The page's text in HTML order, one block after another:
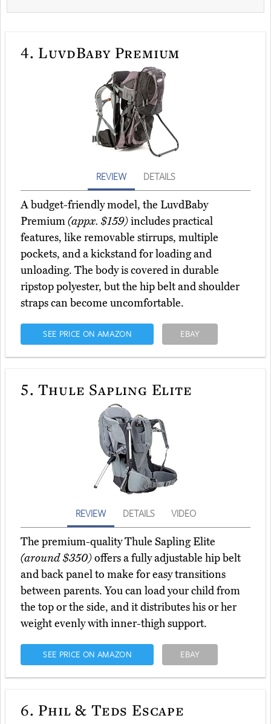
4. LuvdBaby Premium
REVIEW DETAILS
A budget-friendly model, the LuvdBaby
Premium(appx. $159)includes practical
features, like removable stirrups, multiple
pockets, and a kickstand for loading and
unloading. The body is covered in durable
ripstop polyester, but the hip belt and shoulder
straps can become uncomfortable.
SEE PRICE ON AMAZON EBAY
5. Thule Sapling Elite
REVIEW DETAILS VIDEO
The premium-quality Thule Sapling Elite
(around $350)offers a fully adjustable hip belt
and back panel to make for easy transitions
between parents. You can load your child from
the top or the side, and it distributes his or her
weight evenly with inner-thigh support.
SEE PRICE ON AMAZON EBAY
6. Phil & Teds Escape